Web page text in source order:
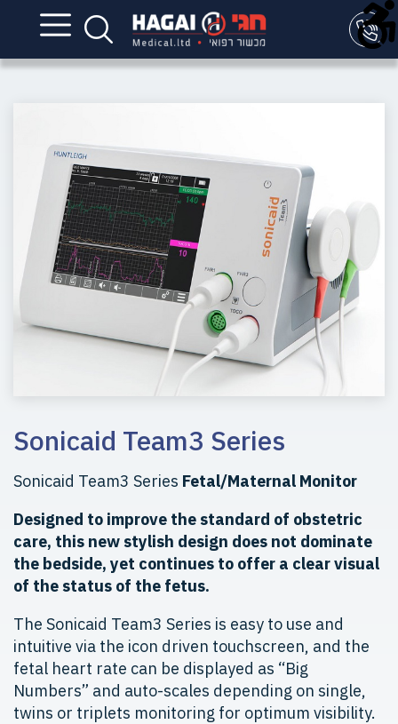
Sonicaid Team3 Series
Sonicaid Team3 Series Fetal/Maternal Monitor
Designed to improve the standard of obstetric
care, this new stylish design does not dominate
the bedside, yet continues to offer a clear visual
of the status of the fetus.
The Sonicaid Team3 Series is easy to use and
intuitive via the icon driven touchscreen, and the
fetal heart rate can be displayed as “Big
Numbers” and auto-scales depending on single,
twins or triplets monitoring for optimum visibility.